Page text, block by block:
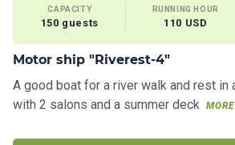
CAPACITY
150 guests
RUNNING HOUR
110 USD
Motor ship "Riverest-4"
A good boat for a river walk and rest in
with 2 salons and a summer deck MORE